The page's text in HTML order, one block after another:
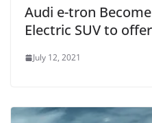
Audi e-tron
Electric SUV to
July 12, 2021